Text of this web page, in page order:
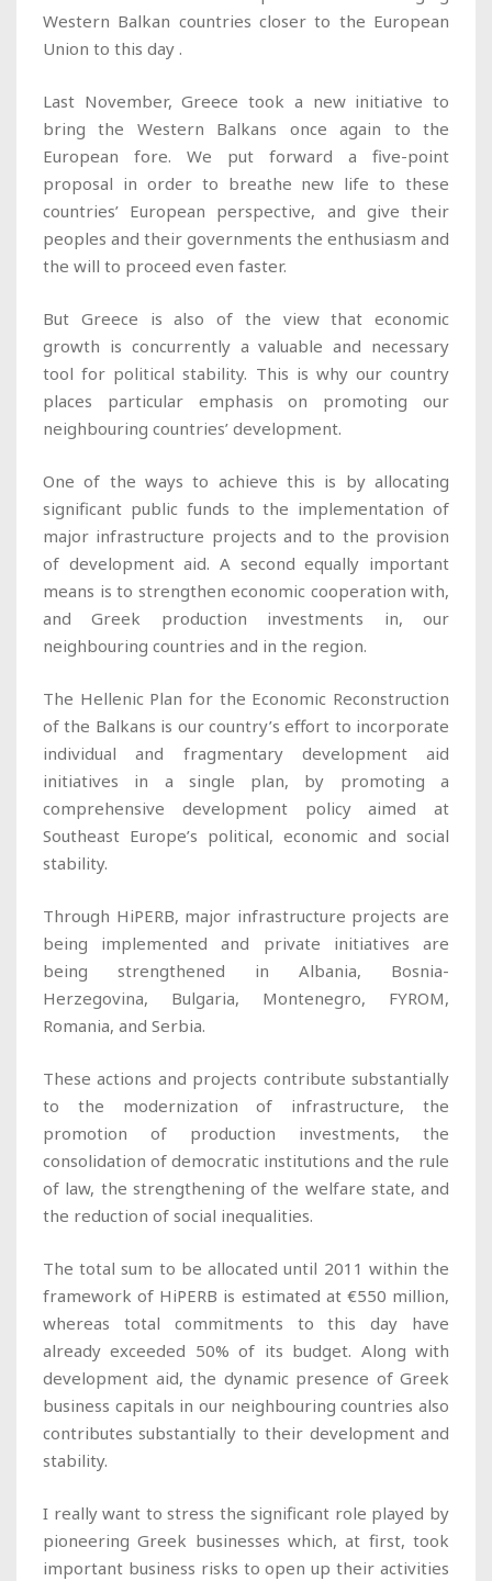
Western Balkan countries closer to the European
Union to this day .
Last November, Greece took a new initiative to
bring the Western Balkans once again to the
European fore. We put forward a five-point
proposal in order to breathe new life to these
countries’ European perspective, and give their
peoples and their governments the enthusiasm and
the will to proceed even faster.
But Greece is also of the view that economic
growth is concurrently a valuable and necessary
tool for political stability. This is why our country
places particular emphasis on promoting our
neighbouring countries’ development.
One of the ways to achieve this is by allocating
significant public funds to the implementation of
major infrastructure projects and to the provision
of development aid. A second equally important
means is to strengthen economic cooperation with,
and Greek production investments in, our
neighbouring countries and in the region.
The Hellenic Plan for the Economic Reconstruction
of the Balkans is our country’s effort to incorporate
individual and fragmentary development aid
initiatives in a single plan, by promoting a
comprehensive development policy aimed at
Southeast Europe’s political, economic and social
stability.
Through HiPERB, major infrastructure projects are
being implemented and private initiatives are
being strengthened in Albania, Bosnia-
Herzegovina, Bulgaria, Montenegro, FYROM,
Romania, and Serbia.
These actions and projects contribute substantially
to the modernization of infrastructure, the
promotion of production investments, the
consolidation of democratic institutions and the rule
of law, the strengthening of the welfare state, and
the reduction of social inequalities.
The total sum to be allocated until 2011 within the
framework of HiPERB is estimated at €550 million,
whereas total commitments to this day have
already exceeded 50% of its budget. Along with
development aid, the dynamic presence of Greek
business capitals in our neighbouring countries also
contributes substantially to their development and
stability.
I really want to stress the significant role played by
pioneering Greek businesses which, at first, took
important business risks to open up their activities